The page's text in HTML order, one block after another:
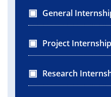
General
Project
Research